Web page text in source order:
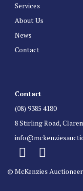
Services
About Us
News
Contact
Contact
(08) 9385 4180
8 Stirling Road,
© McKenzies